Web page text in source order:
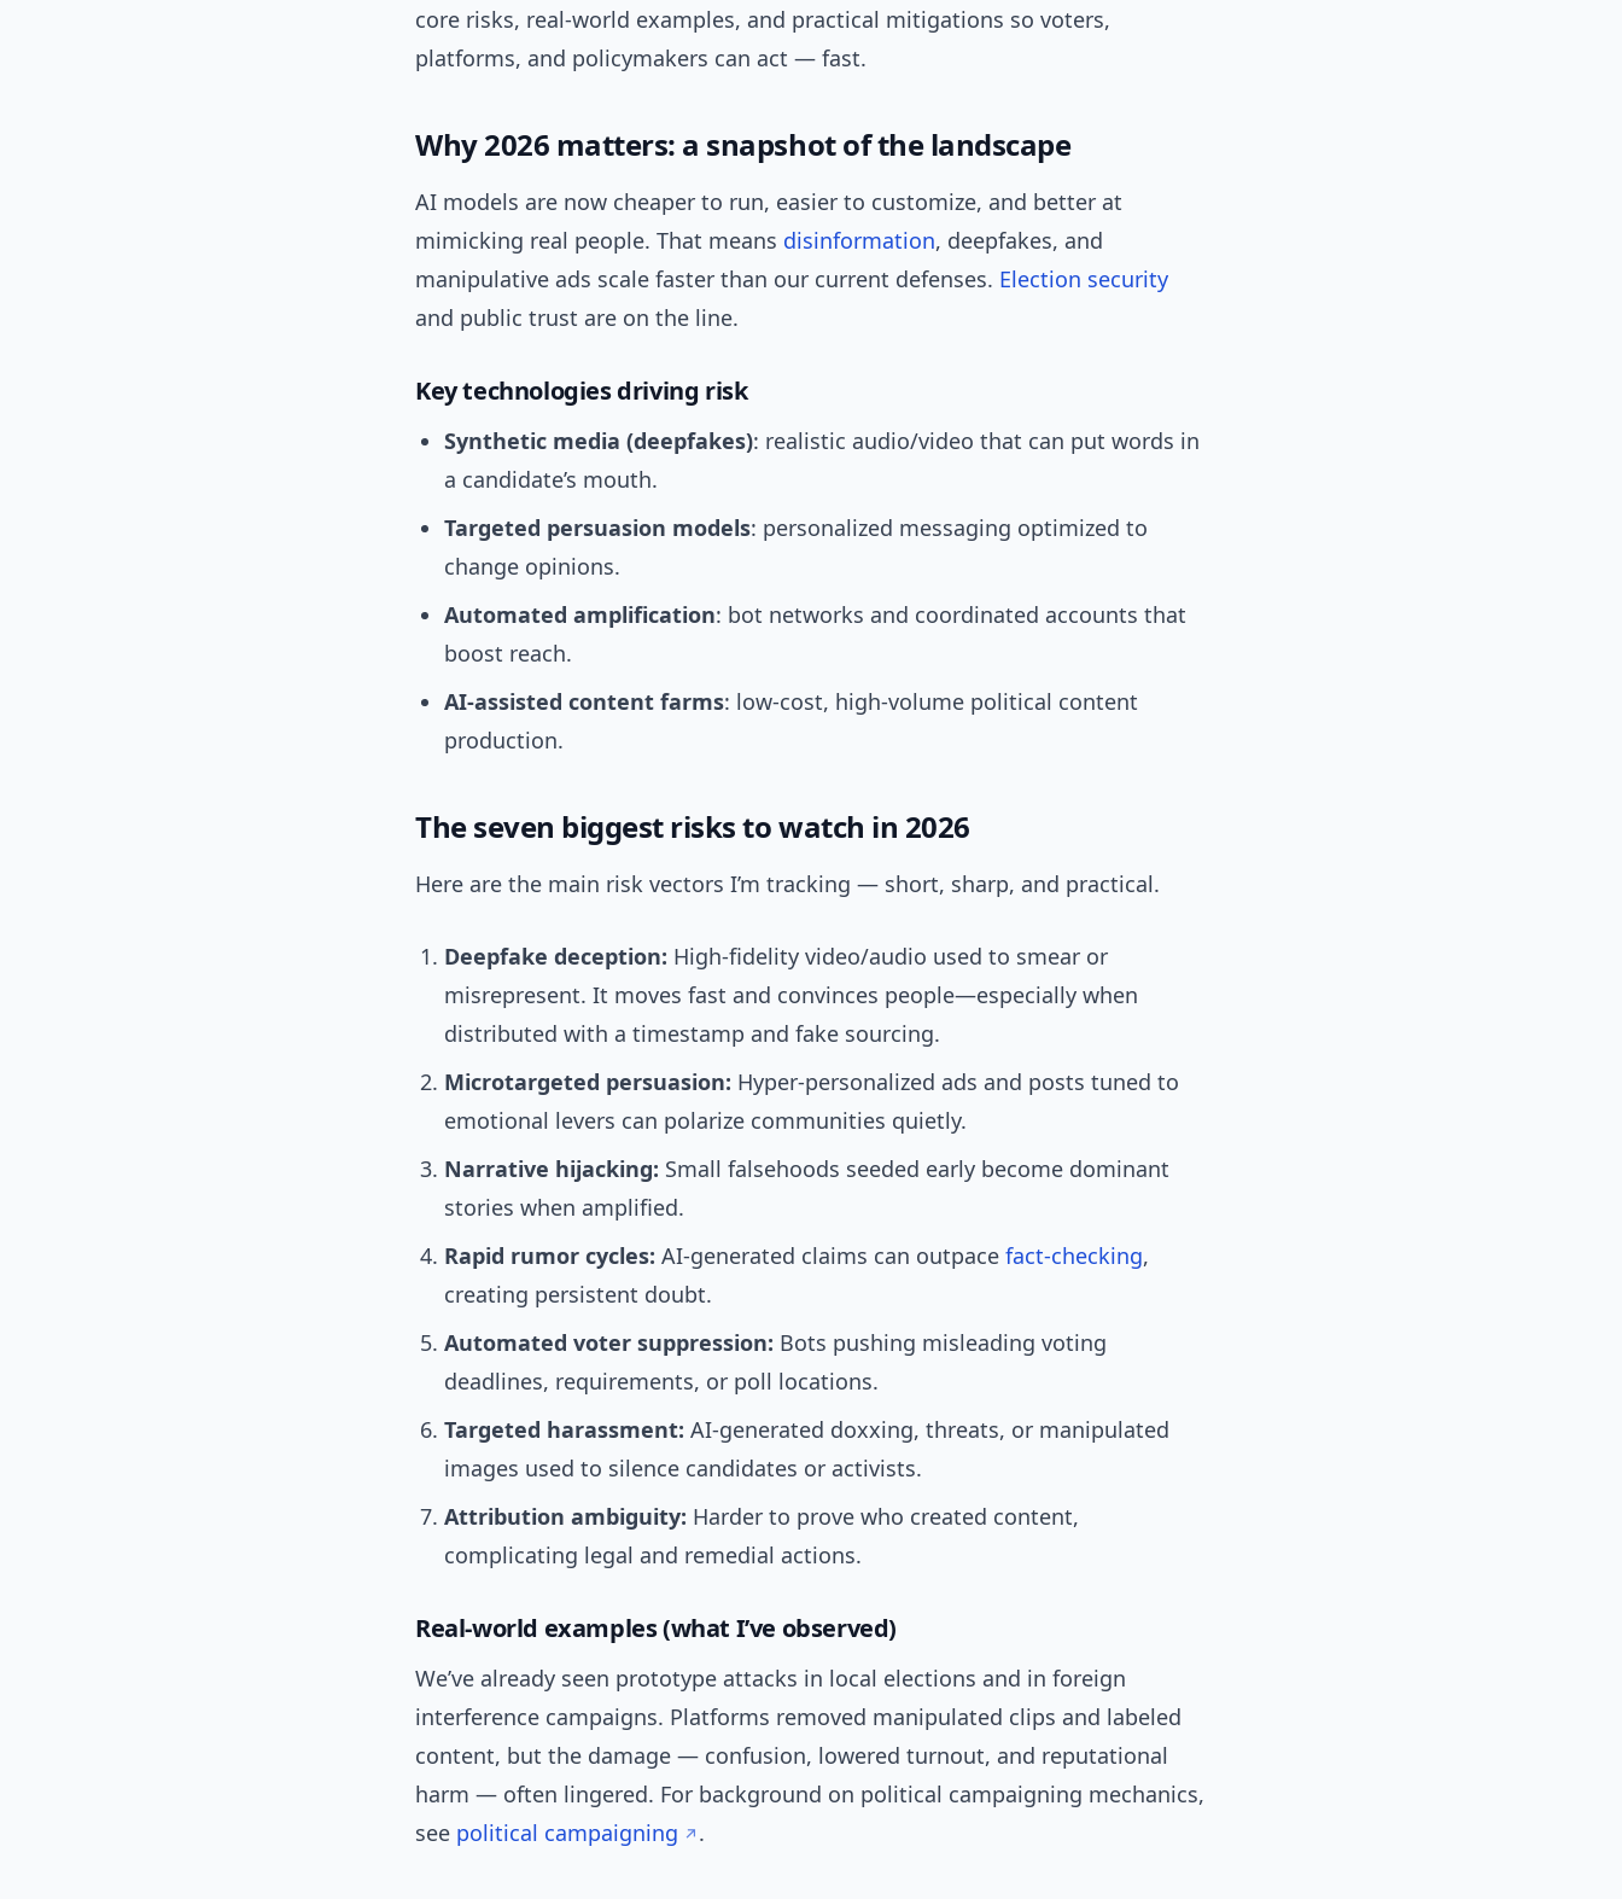
core risks, real-world examples, and practical mitigations so voters,
platforms, and policymakers can act — fast.
Why 2026 matters: a snapshot of the landscape
AI models are now cheaper to run, easier to customize, and better at
mimicking real people. That means disinformation, deepfakes, and
manipulative ads scale faster than our current defenses. Election security
and public trust are on the line.
Key technologies driving risk
Synthetic media (deepfakes): realistic audio/video that can put words in
a candidate’s mouth.
Targeted persuasion models: personalized messaging optimized to
change opinions.
Automated amplification: bot networks and coordinated accounts that
boost reach.
AI-assisted content farms: low-cost, high-volume political content
production.
The seven biggest risks to watch in 2026
Here are the main risk vectors I’m tracking — short, sharp, and practical.
Deepfake deception: High-fidelity video/audio used to smear or
misrepresent. It moves fast and convinces people—especially when
distributed with a timestamp and fake sourcing.
Microtargeted persuasion: Hyper-personalized ads and posts tuned to
emotional levers can polarize communities quietly.
Narrative hijacking: Small falsehoods seeded early become dominant
stories when amplified.
Rapid rumor cycles: AI-generated claims can outpace fact-checking,
creating persistent doubt.
Automated voter suppression: Bots pushing misleading voting
deadlines, requirements, or poll locations.
Targeted harassment: AI-generated doxxing, threats, or manipulated
images used to silence candidates or activists.
Attribution ambiguity: Harder to prove who created content,
complicating legal and remedial actions.
Real-world examples (what I’ve observed)
We’ve already seen prototype attacks in local elections and in foreign
interference campaigns. Platforms removed manipulated clips and labeled
content, but the damage — confusion, lowered turnout, and reputational
harm — often lingered. For background on political campaigning mechanics,
see political campaigning .